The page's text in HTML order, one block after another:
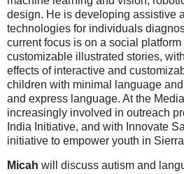
design. He is developing assistive
technologies for individuals
current focus is on a social
customizable illustrated stories,
effects of interactive and
children with minimal language
and express language. At the
increasingly involved in outreach
India Initiative, and with Innovate
initiative to empower youth in
Micah will discuss autism and